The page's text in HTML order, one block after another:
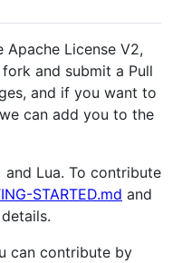
Apache License V2,
and submit a Pull
and if you want to
can add you to the
Lua. To contribute
STARTED.md and
can contribute by